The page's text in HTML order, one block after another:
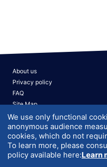
About us
Privacy policy
FAQ
Site Map
V. 190526
We use only functional
anonymous audience
cookies, which do not
To learn more, please
policy available here:Learn